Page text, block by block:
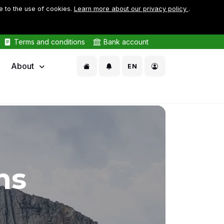
to the use of cookies. Learn more about our privacy policy .
Terms and conditions Bank account
About EN